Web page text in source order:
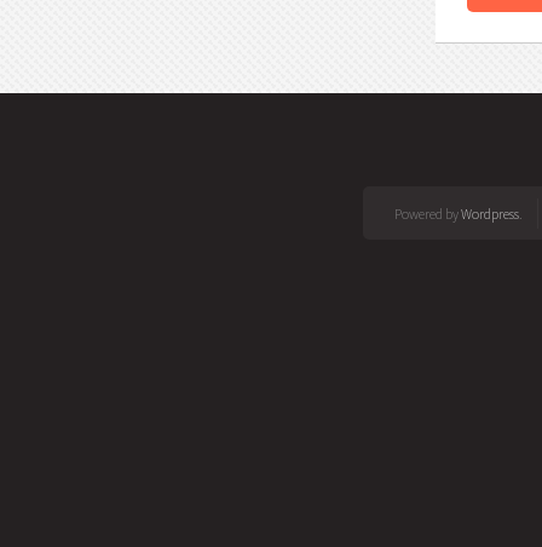
Powered byWordpress